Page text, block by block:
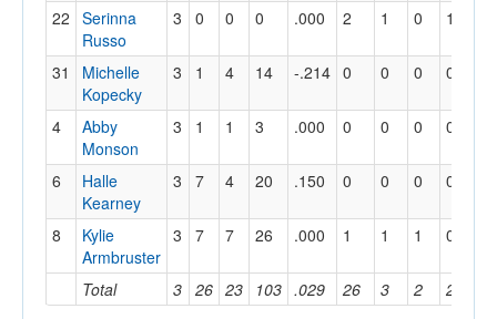
Total 3 26 23 103 .029 26 3 2 2
22 Serinna
Russo
3 0 0 0 .000 2 1 0 1
31
Michelle
Kopecky
3 1 4 14 -.214 0 0 0 0
4
Abby
Monson
3 1 1 3 .000 0 0 0 0
6
Halle
Kearney
3 7 4 20 .150 0 0 0 0
8
Kylie
Armbruster
3 7 7 26 .000 1 1 1 0